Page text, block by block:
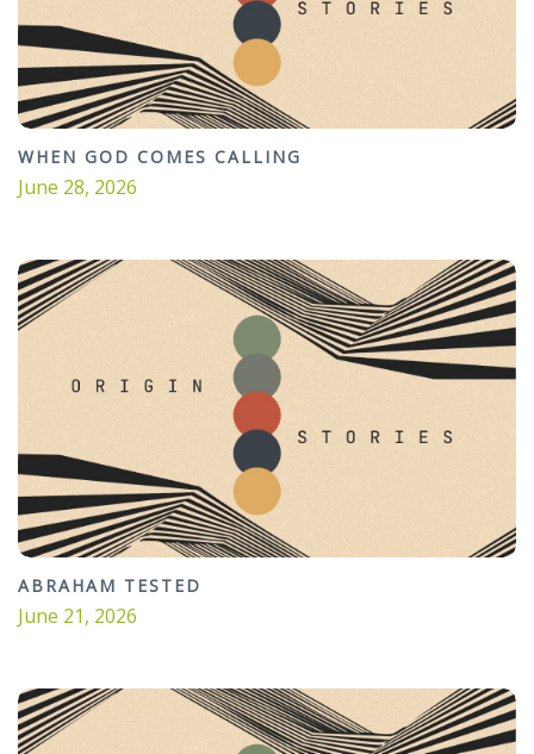
WHEN GOD COMES CALLING
June 28, 2026
ABRAHAM TESTED
June 21, 2026